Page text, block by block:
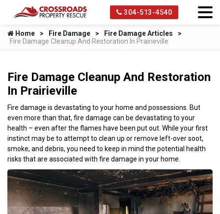
304-513-4540
Home Fire Damage
Fire Damage Articles
Fire Damage Cleanup And Restoration In Prairieville
Fire Damage Cleanup And Restoration
In Prairieville
Fire damage is devastating to your home and possessions. But
even more than that, fire damage can be devastating to your
health – even after the flames have been put out. While your first
instinct may be to attempt to clean up or remove left-over soot,
smoke, and debris, you need to keep in mind the potential health
risks that are associated with fire damage in your home.